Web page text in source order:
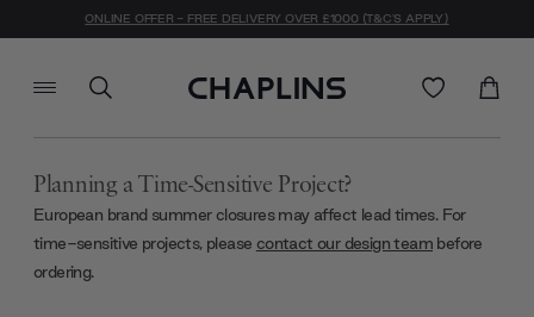
ONLINE OFFER - FREE DELIVERY OVER £1000 (T&C'S APPLY)
Planning a Time-Sensitive Project?
European brand summer closures may affect lead times. For
time-sensitive projects, please contact our design team before
ordering.